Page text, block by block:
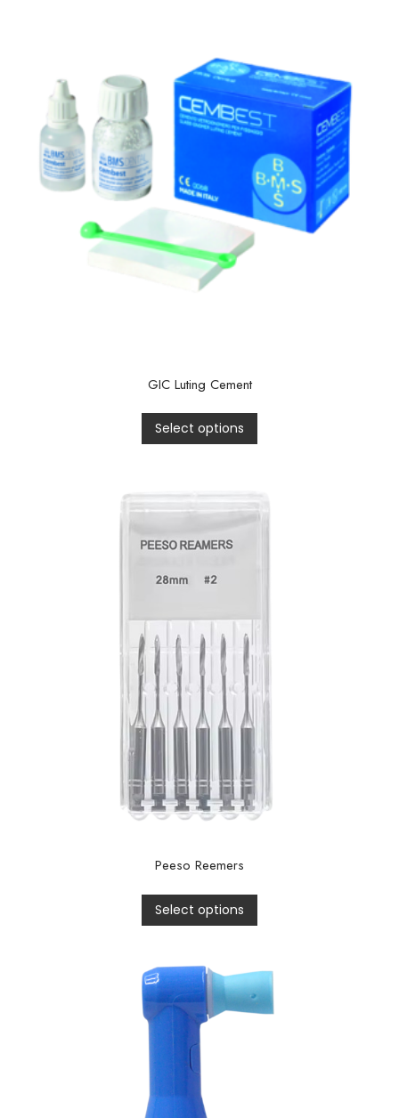
GIC Luting Cement
Select options
Peeso Reemers
Select options